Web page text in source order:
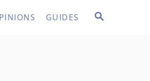
S
GUIDES